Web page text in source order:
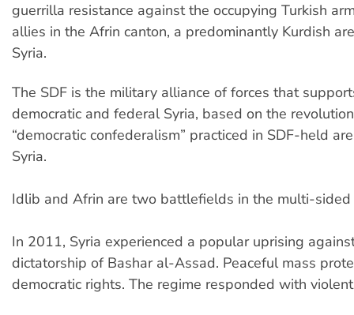
guerrilla resistance against the occupying Turkish
allies in the Afrin canton, a predominantly Kurdish
Syria.
The SDF is the military alliance of forces that
democratic and federal Syria, based on the
“democratic confederalism” practiced in SDF-held
Syria.
Idlib and Afrin are two battlefields in the multi-sided
In 2011, Syria experienced a popular uprising
dictatorship of Bashar al-Assad. Peaceful mass
democratic rights. The regime responded with